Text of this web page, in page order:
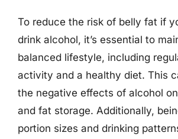
To reduce the risk of belly fat if
drink alcohol, it’s essential to
balanced lifestyle, including
activity and a healthy diet. This
the negative effects of alcohol
and fat storage. Additionally,
portion sizes and drinking